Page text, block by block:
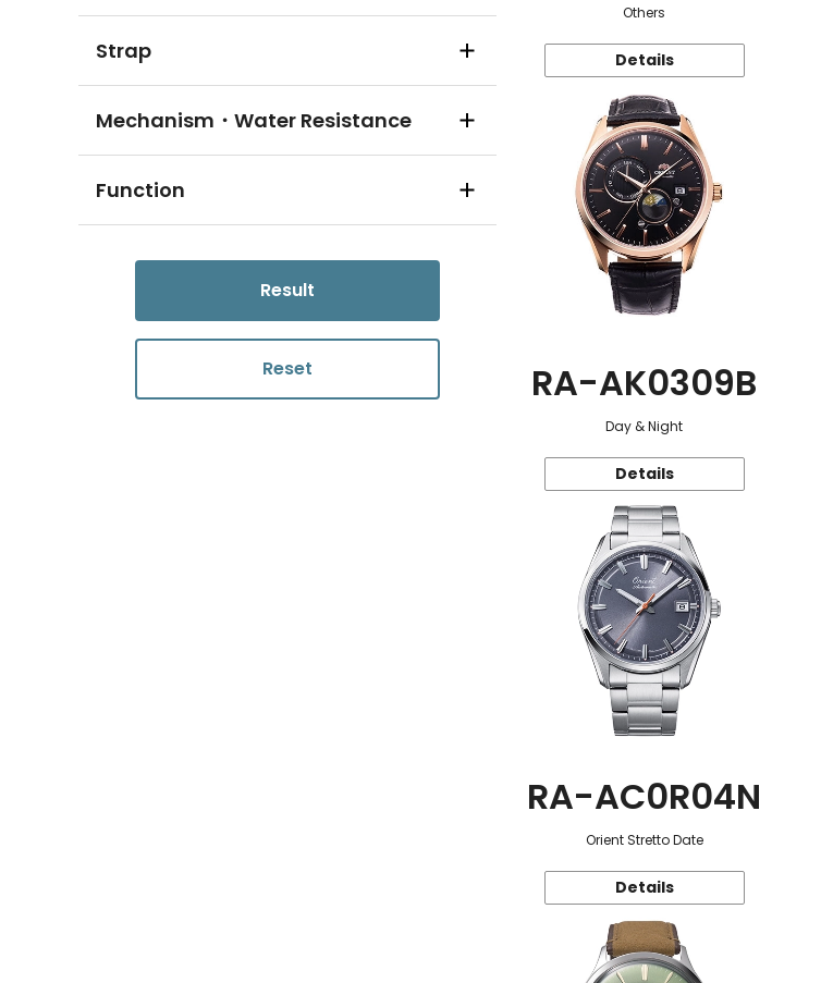
Strap
Mechanism・Water Resistance
Function
Result
Reset
Others
Details
RA-AK0309B
Day & Night
Details
RA-AC0R04N
Orient Stretto Date
Details